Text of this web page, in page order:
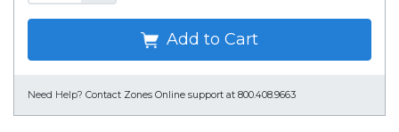
Add to Cart
Need Help? Contact Zones Online support at 800.408.9663